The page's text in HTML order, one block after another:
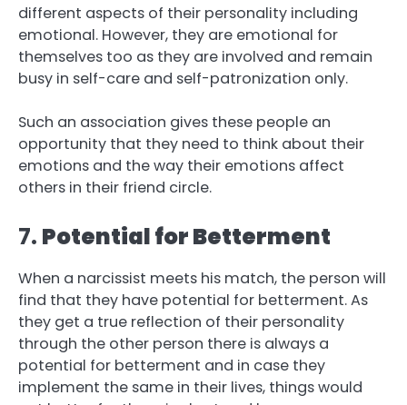
different aspects of their personality including
emotional. However, they are emotional for
themselves too as they are involved and remain
busy in self-care and self-patronization only.
Such an association gives these people an
opportunity that they need to think about their
emotions and the way their emotions affect
others in their friend circle.
7. Potential for Betterment
When a narcissist meets his match, the person will
find that they have potential for betterment. As
they get a true reflection of their personality
through the other person there is always a
potential for betterment and in case they
implement the same in their lives, things would